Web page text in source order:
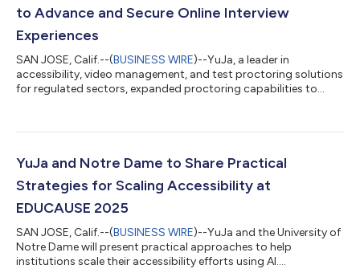
to Advance and Secure Online Interview
Experiences
SAN JOSE, Calif.--(BUSINESS WIRE)--YuJa, a leader in
accessibility, video management, and test proctoring solutions
for regulated sectors, expanded proctoring capabilities to
prepared to help organizations and agencies make confident,
innovation." The YuJa Candidate AI Interview Module, built using
YuJa and Notre Dame to Share Practical
Strategies for Scaling Accessibility at
EDUCAUSE 2025
SAN JOSE, Calif.--(BUSINESS WIRE)--YuJa and the University of
Notre Dame will present practical approaches to help
institutions scale their accessibility efforts using AI....